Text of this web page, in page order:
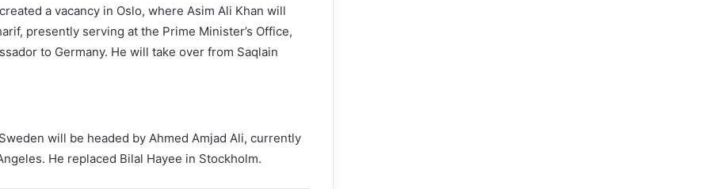
a vacancy in Oslo, where Asim Ali Khan will
presently serving at the Prime Minister’s Office,
to Germany. He will take over from Saqlain
will be headed by Ahmed Amjad Ali, currently
He replaced Bilal Hayee in Stockholm.